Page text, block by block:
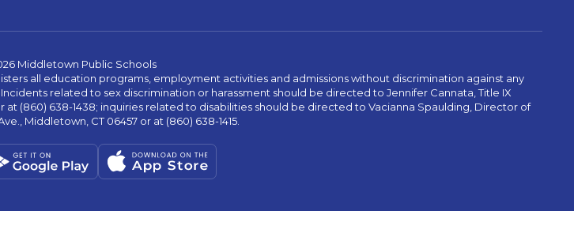
Middletown Public Schools
all education programs, employment activities and admissions without discrimination against any
related to sex discrimination or harassment should be directed to Jennifer Cannata, Title IX
at (860) 638-1438; inquiries related to disabilities should be directed to Vacianna Spaulding, Director of
Middletown, CT 06457 or at (860) 638-1415.